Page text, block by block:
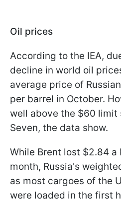
Oil prices
According to the IEA,
decline in world oil
average price of
per barrel in October.
well above the $60 limit
Seven, the data show.
While Brent lost $2.84 a
month, Russia's
as most cargoes of the
were loaded in the first